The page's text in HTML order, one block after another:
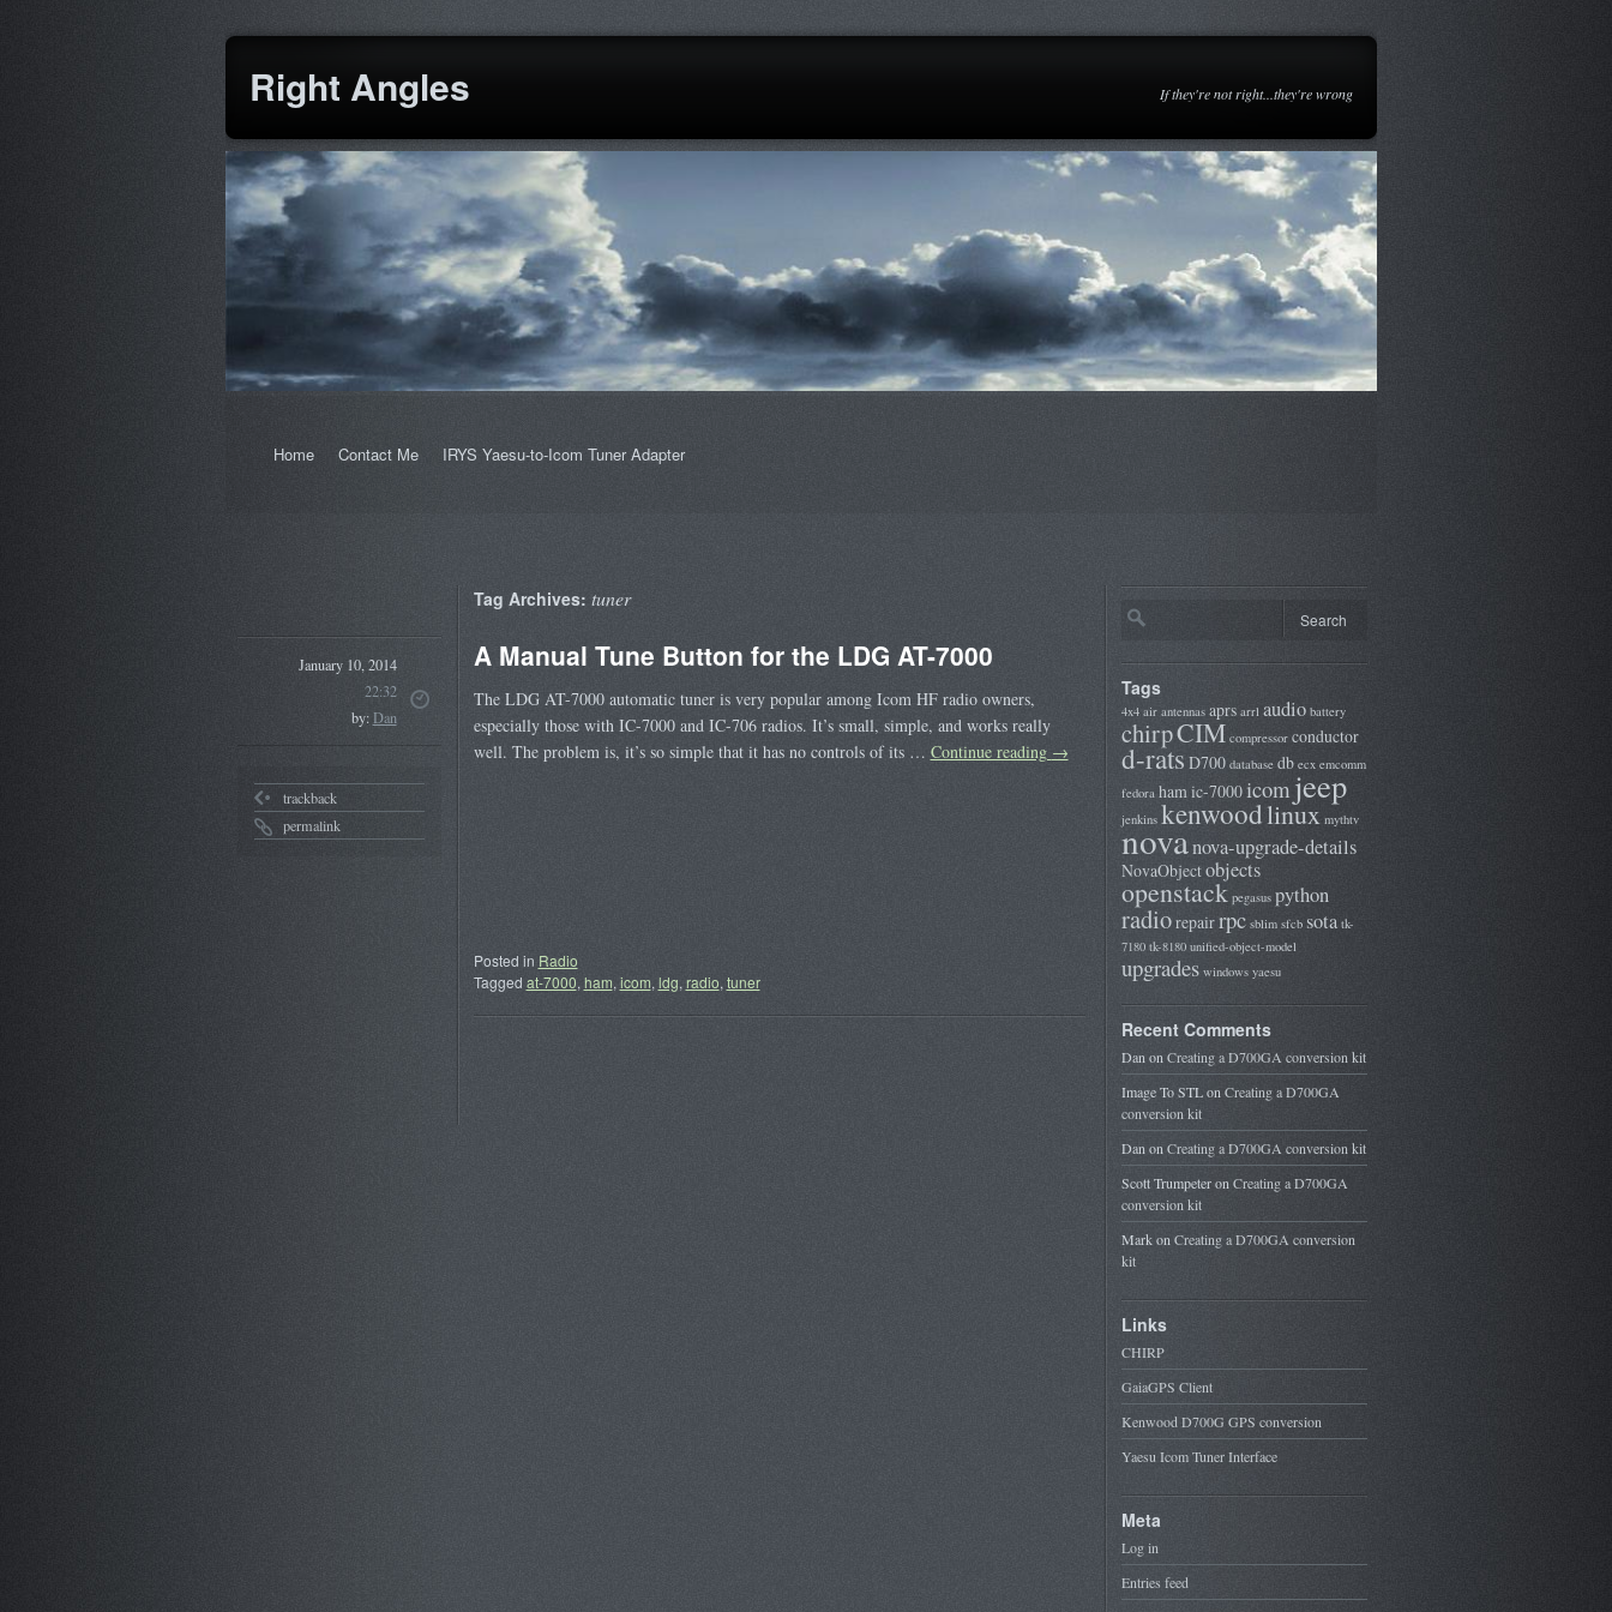
Right Angles If they're not right...they're wrong
Home Contact Me IRYS Yaesu-to-Icom Tuner Adapter
Tag Archives: tuner
January 10, 2014
22:32
by:Dan
trackback
permalink
A Manual Tune Button for the LDG AT-7000
The LDG AT-7000 automatic tuner is very popular among Icom HF radio owners,
especially those with IC-7000 and IC-706 radios. It’s small, simple, and works really
well. The problem is, it’s so simple that it has no controls of its … Continue reading →
Posted in Radio
Tagged at-7000, ham, icom, ldg, radio, tuner
Tags
4x4 air antennas aprs arrl audio battery
chirpCIM compressor conductor
d-rats D700 database db ecx emcomm
fedora hamic-7000icom jeep
jenkins kenwoodlinux mythtv
novanova-upgrade-details
NovaObjectobjects
openstack pegasus python
radiorepairrpc sblim sfcb sota tk-
7180 tk-8180 unified-object-model
upgrades windows yaesu
Recent Comments
Dan on Creating a D700GA conversion kit
Image To STLon Creating a D700GA
conversion kit
Dan on Creating a D700GA conversion kit
Scott Trumpeteron Creating a D700GA
conversion kit
Markon Creating a D700GA conversion
kit
Links
CHIRP
GaiaGPS Client
Kenwood D700G GPS conversion
Yaesu Icom Tuner Interface
Meta
Log in
Entries feed